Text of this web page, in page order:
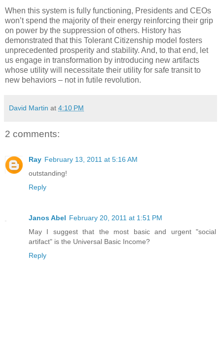
When this system is fully functioning, Presidents and CEOs
won’t spend the majority of their energy reinforcing their grip
on power by the suppression of others. History has
demonstrated that this Tolerant Citizenship model fosters
unprecedented prosperity and stability. And, to that end, let
us engage in transformation by introducing new artifacts
whose utility will necessitate their utility for safe transit to
new behaviors – not in futile revolution.
David Martin at 4:10 PM
2 comments:
Ray February 13, 2011 at 5:16 AM
outstanding!
Reply
Janos Abel February 20, 2011 at 1:51 PM
May I suggest that the most basic and urgent "social
artifact" is the Universal Basic Income?
Reply